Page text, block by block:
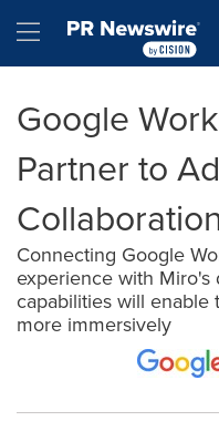
Hamburger menu
Google
Partner to
Connecting Google
experience with
capabilities will
more immersively